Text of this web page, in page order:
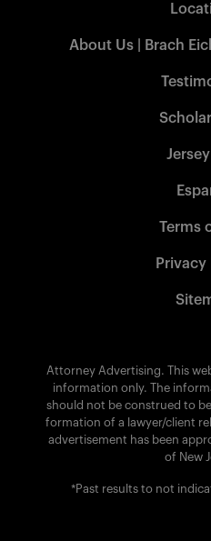
About Us | Brach
Terms
Privacy
Attorney Advertising. This
information only. The
should not be construed to
formation of a lawyer/client
advertisement has been
of New
*Past results to not